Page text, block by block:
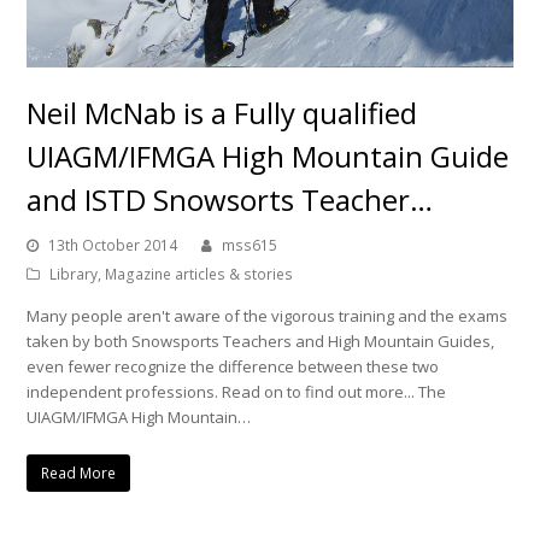
Neil McNab is a Fully qualified
UIAGM/IFMGA High Mountain Guide
and ISTD Snowsorts Teacher…
13th October 2014
mss615
Library, Magazine articles & stories
Many people aren't aware of the vigorous training and the exams
taken by both Snowsports Teachers and High Mountain Guides,
even fewer recognize the difference between these two
independent professions. Read on to find out more... The
UIAGM/IFMGA High Mountain…
Read More